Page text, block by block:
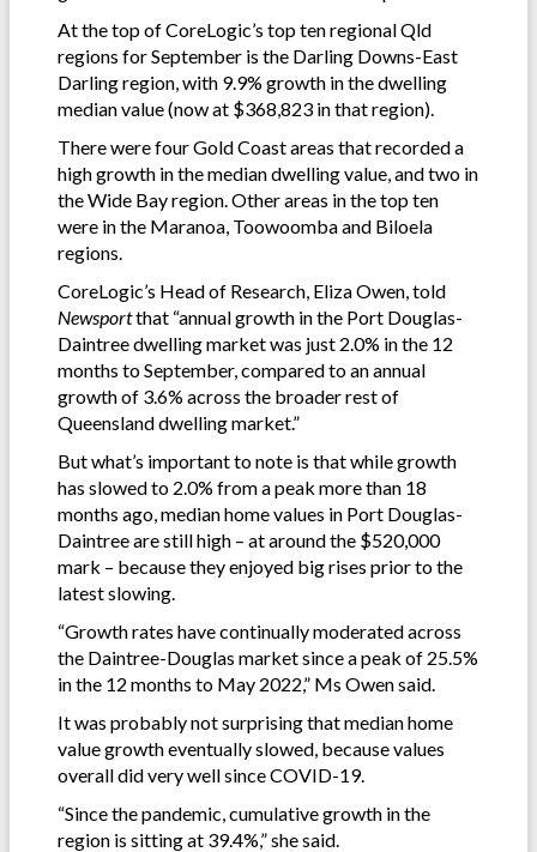
At the top of CoreLogic’s top ten regional Qld
regions for September is the Darling Downs-East
Darling region, with 9.9% growth in the dwelling
median value (now at $368,823 in that region).
There were four Gold Coast areas that recorded a
high growth in the median dwelling value, and two in
the Wide Bay region. Other areas in the top ten
were in the Maranoa, Toowoomba and Biloela
regions.
CoreLogic’s Head of Research, Eliza Owen, told
Newsportthat “annual growth in the Port Douglas-
Daintree dwelling market was just 2.0% in the 12
months to September, compared to an annual
growth of 3.6% across the broader rest of
Queensland dwelling market.”
But what’s important to note is that while growth
has slowed to 2.0% from a peak more than 18
months ago, median home values in Port Douglas-
Daintree are still high – at around the $520,000
mark – because they enjoyed big rises prior to the
latest slowing.
“Growth rates have continually moderated across
the Daintree-Douglas market since a peak of 25.5%
in the 12 months to May 2022,” Ms Owen said.
It was probably not surprising that median home
value growth eventually slowed, because values
overall did very well since COVID-19.
“Since the pandemic, cumulative growth in the
region is sitting at 39.4%,” she said.